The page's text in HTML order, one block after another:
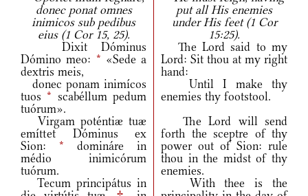
donec ponat omnes
inimicos sub pedibus
eius (1 Cor 15, 25).
put all His enemies
under His feet (1 Cor
15:25).
Dixit Dóminus
Dómino meo: * «Sede a
dextris meis,
The Lord said to my
Lord: Sit thou at my right
hand:
donec ponam inimícos
tuos* scabéllum pedum
tuórum».
Until I make thy
enemies thy footstool.
Virgam poténtiæ tuæ
emíttet Dóminus ex
Sion: * domináre in
médio inimicórum
tuórum.
The Lord will send
forth the sceptre of thy
power out of Sion: rule
thou in the midst of thy
enemies.
Tecum principátus in
With thee is the